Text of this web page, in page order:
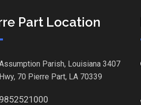
Part Location
Parish, Louisiana 3407
Hwy, 70 Pierre Part, LA 70339
9852521000